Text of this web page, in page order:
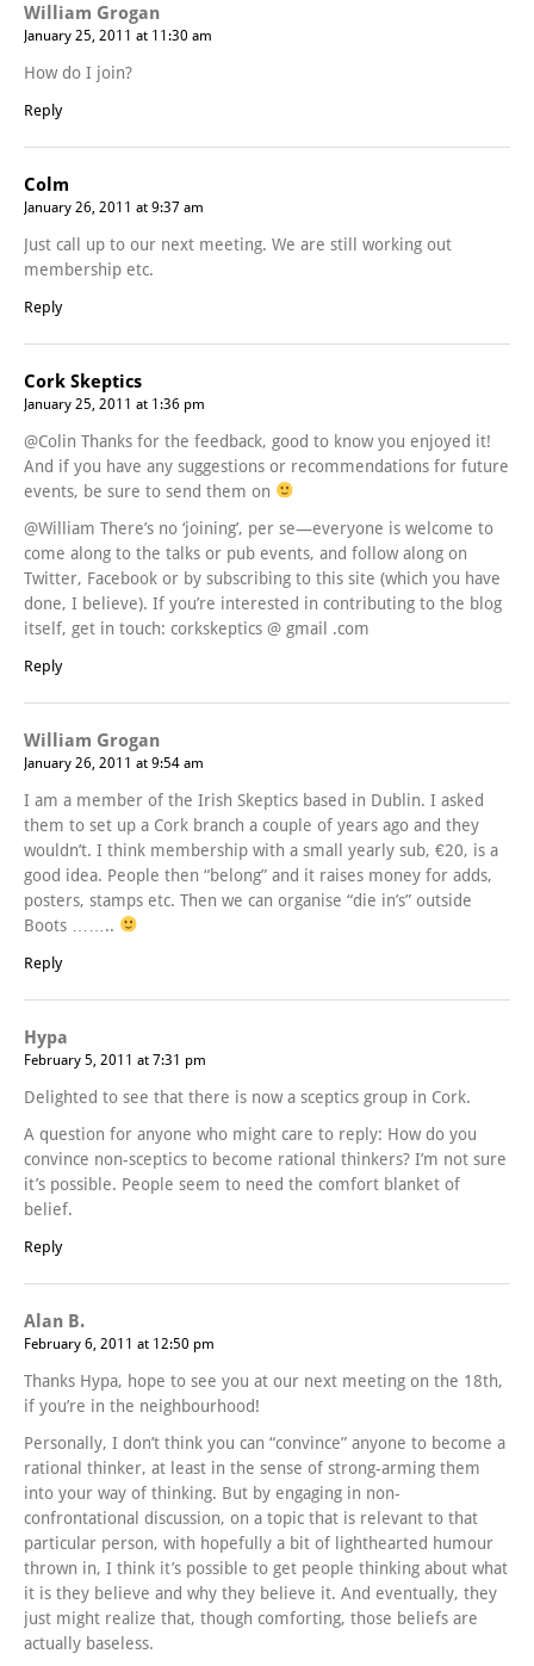
William Grogan
January 25, 2011 at 11:30 am
How do I join?
Reply
Colm
January 26, 2011 at 9:37 am
Just call up to our next meeting. We are still working out
membership etc.
Reply
Cork Skeptics
January 25, 2011 at 1:36 pm
@Colin Thanks for the feedback, good to know you enjoyed it!
And if you have any suggestions or recommendations for future
events, be sure to send them on
@William There’s no ‘joining’, per se—everyone is welcome to
come along to the talks or pub events, and follow along on
Twitter, Facebook or by subscribing to this site (which you have
done, I believe). If you’re interested in contributing to the blog
itself, get in touch: corkskeptics @ gmail .com
Reply
William Grogan
January 26, 2011 at 9:54 am
I am a member of the Irish Skeptics based in Dublin. I asked
them to set up a Cork branch a couple of years ago and they
wouldn’t. I think membership with a small yearly sub, €20, is a
good idea. People then “belong” and it raises money for adds,
posters, stamps etc. Then we can organise “die in’s” outside
Boots ……..
Reply
Hypa
February 5, 2011 at 7:31 pm
Delighted to see that there is now a sceptics group in Cork.
A question for anyone who might care to reply: How do you
convince non-sceptics to become rational thinkers? I’m not sure
it’s possible. People seem to need the comfort blanket of
belief.
Reply
Alan B.
February 6, 2011 at 12:50 pm
Thanks Hypa, hope to see you at our next meeting on the 18th,
if you’re in the neighbourhood!
Personally, I don’t think you can “convince” anyone to become a
rational thinker, at least in the sense of strong-arming them
into your way of thinking. But by engaging in non-
confrontational discussion, on a topic that is relevant to that
particular person, with hopefully a bit of lighthearted humour
thrown in, I think it’s possible to get people thinking about what
it is they believe and why they believe it. And eventually, they
just might realize that, though comforting, those beliefs are
actually baseless.